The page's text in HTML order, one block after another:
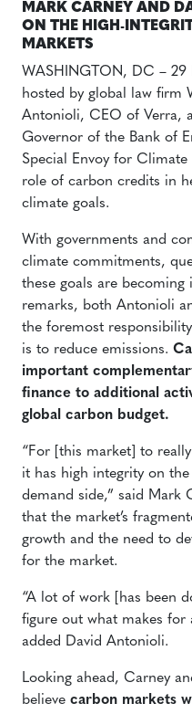
MARK CARNEY AND
ON THE HIGH-
MARKETS
WASHINGTON, DC – 29
hosted by global law firm
Antonioli, CEO of Verra,
Governor of the Bank of
Special Envoy for
role of carbon credits in
climate goals.
With governments and
climate commitments,
these goals are
remarks, both Antonioli
the foremost
is to reduce emissions.
important
finance to additional
global carbon budget.
“For [this market] to
it has high integrity on
demand side,” said Mark
that the market’s
growth and the need to
for the market.
“A lot of work [has been
figure out what makes for
added David Antonioli.
Looking ahead, Carney
believe carbon markets